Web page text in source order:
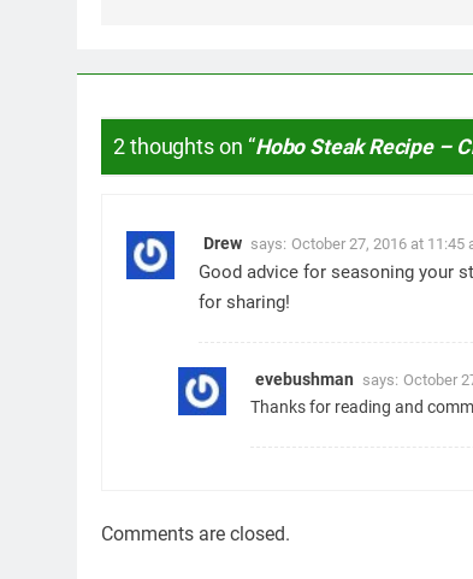
2 thoughts on “Hobo Steak Recipe –
Drew says: October 27, 2016 at 11:45
Good advice for seasoning your
for sharing!
evebushman says: October
Thanks for reading and
Comments are closed.